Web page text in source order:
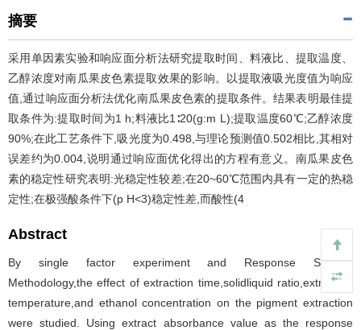
摘要
采用单因素实验和响应面分析法研究提取时间、料液比、提取温度、
乙醇浓度对南瓜果皮色素提取效果的影响。以提取液吸光度值为响应
值,通过响应面分析法优化南瓜果皮色素的提取条件。结果表明最佳提
取条件为:提取时间为1 h;料液比1∶20(g:m L);提取温度60℃;乙醇浓度
90%;在此工艺条件下,吸光度为0.498,与理论预测值0.502相比,其相对
误差约为0.004,说明通过响应面优化得出的方程有意义。南瓜果皮色
素的稳定性研究表明:光稳定性较差;在20~60℃范围内具有一定的热稳
定性;在极强酸条件下(p H<3)稳定性差,而酸性(4
Abstract
By single factor experiment and Response Surface
Methodology,the effect of extraction time,solidliquid ratio,extraction
temperature,and ethanol concentration on the pigment extraction
were studied. Using extract absorbance value as the response